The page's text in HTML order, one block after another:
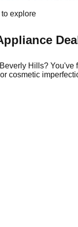
to explore
Beverly Hills? You've
cosmetic